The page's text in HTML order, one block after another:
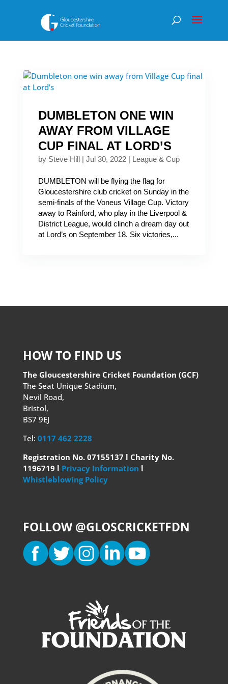
DUMBLETON ONE WIN
AWAY FROM VILLAGE
CUP FINAL AT LORD’S
by Steve Hill| Jul 30, 2022| League & Cup
DUMBLETON will be flying the flag for
Gloucestershire club cricket on Sunday in the
semi-finals of the Voneus Village Cup. Victory
away to Rainford, who play in the Liverpool &
District League, would clinch a dream day out
at Lord’s on September 18. Six victories,...
HOW TO FIND US
The Gloucestershire Cricket Foundation (GCF)
The Seat Unique Stadium,
Nevil Road,
Bristol,
BS7 9EJ
Tel: 0117 462 2228
Registration No. 07155137 l Charity No.
1196719 l Privacy Information l
Whistleblowing Policy
FOLLOW @GLOSCRICKETFDN